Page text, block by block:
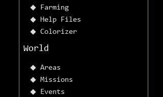
Farming
Help Files
Colorizer
World
Areas
Missions
Events